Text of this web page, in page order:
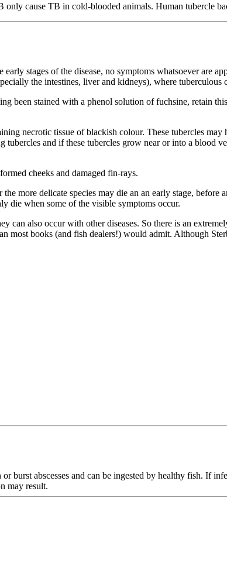
cause TB in cold-blooded animals. Human tubercle
stages of the disease, no symptoms whatsoever are
the intestines, liver and kidneys), where tuberculous
been stained with a phenol solution of fuchsine, retain
necrotic tissue of blackish colour. These tubercles
and if these tubercles grow near or into a blood
cheeks and damaged fin-rays.
more delicate species may die an an early stage, before
die when some of the visible symptoms occur.
also occur with other diseases. So there is an
books (and fish dealers!) would admit. Although
abscesses and can be ingested by healthy fish. If
may result.